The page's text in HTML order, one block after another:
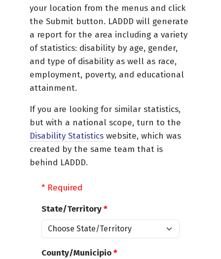
your location from the menus and click
the Submit button. LADDD will generate
a report for the area including a variety
of statistics: disability by age, gender,
and type of disability as well as race,
employment, poverty, and educational
attainment.
If you are looking for similar statistics,
but with a national scope, turn to the
Disability Statistics website, which was
created by the same team that is
behind LADDD.
* Required
State/Territory*
County/Municipio*